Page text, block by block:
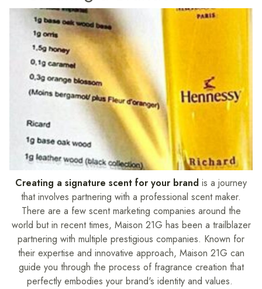
Creating a signature scent for your brand is a journey
that involves partnering with a professional scent maker.
There are a few scent marketing companies around the
world but in recent times, Maison 21G has been a trailblazer
partnering with multiple prestigious companies. Known for
their expertise and innovative approach, Maison 21G can
guide you through the process of fragrance creation that
perfectly embodies your brand's identity and values.